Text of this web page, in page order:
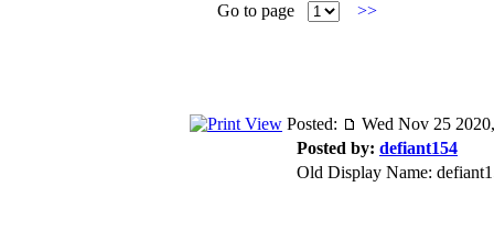
Go to page >>
Posted:
Wed Nov 25
Posted by: defiant154
Old Display Name: